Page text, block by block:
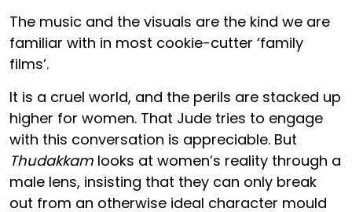
The music and the visuals are the kind we are
familiar with in most cookie-cutter ‘family
films’.
It is a cruel world, and the perils are stacked up
higher for women. That Jude tries to engage
with this conversation is appreciable. But
Thudakkam looks at women’s reality through a
male lens, insisting that they can only break
out from an otherwise ideal character mould